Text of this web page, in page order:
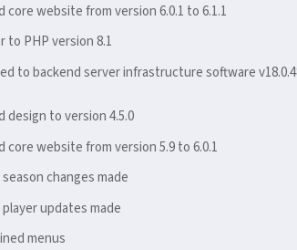
core website from version 6.0.1 to 6.1.1
to PHP version 8.1
to backend server infrastructure software
design to version 4.5.0
core website from version 5.9 to 6.0.1
season changes made
player updates made
menus